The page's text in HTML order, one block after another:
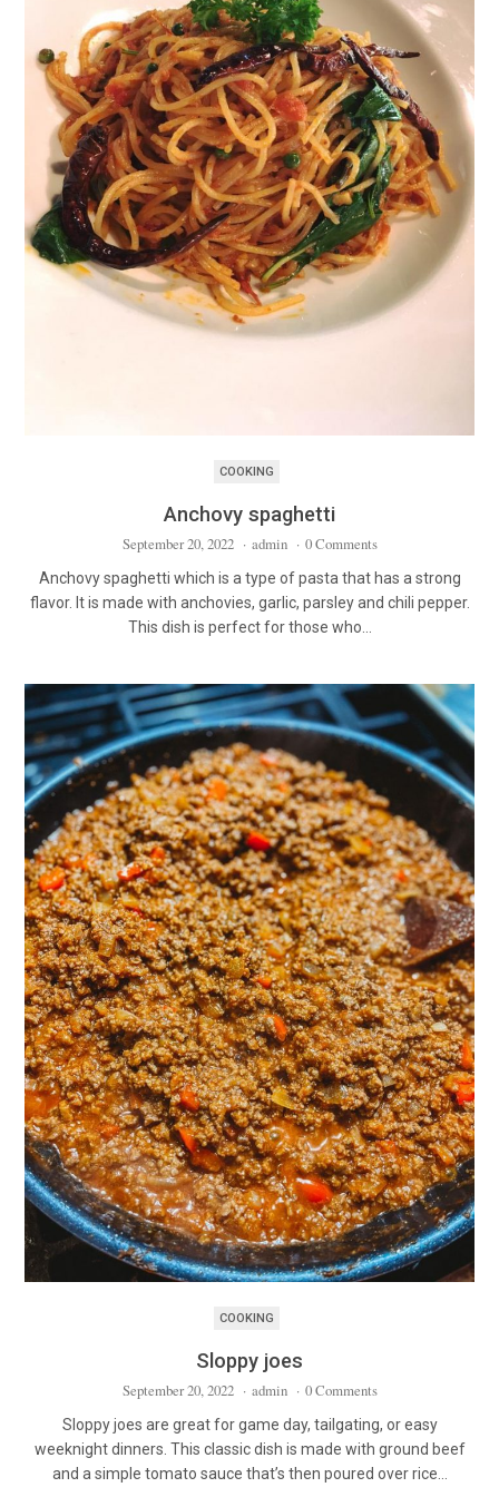
COOKING
Anchovy spaghetti
September 20, 2022 · admin · 0 Comments
Anchovy spaghetti which is a type of pasta that has a strong
flavor. It is made with anchovies, garlic, parsley and chili pepper.
This dish is perfect for those who…
COOKING
Sloppy joes
September 20, 2022 · admin · 0 Comments
Sloppy joes are great for game day, tailgating, or easy
weeknight dinners. This classic dish is made with ground beef
and a simple tomato sauce that’s then poured over rice…